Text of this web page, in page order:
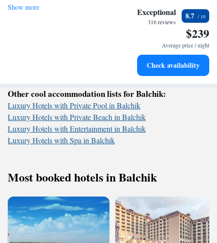
getaway, we prioritize your comfort and satisfaction to make your
Wake up to breathtaking ocean views, a stunning start to
Stay right on the oceanfront and let the sound of waves
Enjoy convenient transportation with our exclusive shuttle
Show more Exceptional
316 reviews
8.7
$239
Average price / night
Check availability
Other cool accommodation lists for Balchik:
Luxury Hotels with Private Pool in Balchik
Luxury Hotels with Private Beach in Balchik
Luxury Hotels with Entertainment in Balchik
Luxury Hotels with Spa in Balchik
Most booked hotels in Balchik